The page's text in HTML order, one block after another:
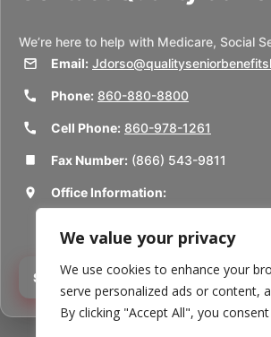
We value your privacy
We use cookies to enhance your
serve personalized ads or content,
By clicking "Accept All", you
We’re here to help with Medicare, Social
Email:
Phone: 860-880-8800
Cell Phone: 860-978-1261
Fax Number: (866) 543-9811
Office Information:
Thomaston, CT 06787
Schedule a Consultation